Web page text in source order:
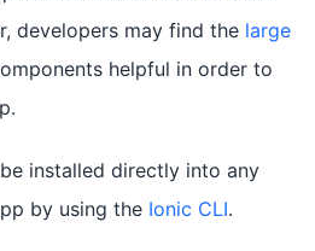
developers may find the large
helpful in order to
installed directly into any
by using the Ionic CLI.